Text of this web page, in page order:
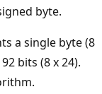
byte.
a single byte (8
bits (8 x 24).